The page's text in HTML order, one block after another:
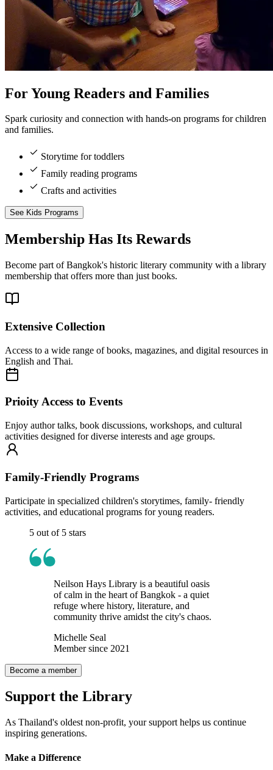
For Young Readers and Families
Spark curiosity and connection with hands-on programs for children
and families.
Storytime for toddlers
Family reading programs
Crafts and activities
See Kids Programs
Membership Has Its Rewards
Become part of Bangkok's historic literary community with a library
membership that offers more than just books.
Extensive Collection
Access to a wide range of books, magazines, and digital resources in
English and Thai.
Prioity Access to Events
Enjoy author talks, book discussions, workshops, and cultural
activities designed for diverse interests and age groups.
Family-Friendly Programs
Participate in specialized children's storytimes, family- friendly
activities, and educational programs for young readers.
5 out of 5 stars
Neilson Hays Library is a beautiful oasis
of calm in the heart of Bangkok - a quiet
refuge where history, literature, and
community thrive amidst the city's chaos.
Michelle Seal
Member since 2021
Become a member
Support the Library
As Thailand's oldest non-profit, your support helps us continue
inspiring generations.
Make a Difference